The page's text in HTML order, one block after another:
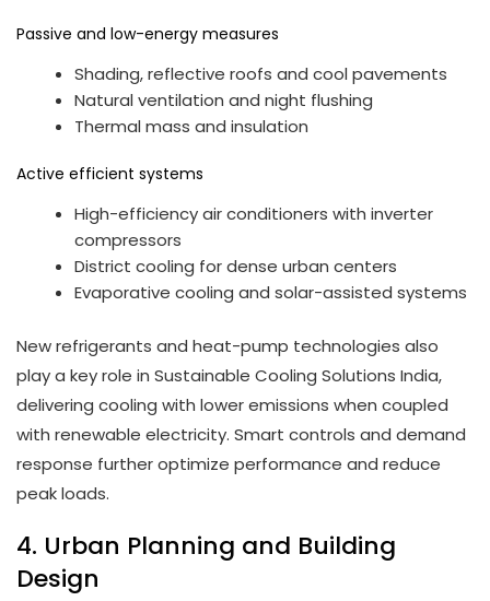
Passive and low-energy measures
Shading, reflective roofs and cool pavements
Natural ventilation and night flushing
Thermal mass and insulation
Active efficient systems
High-efficiency air conditioners with inverter
compressors
District cooling for dense urban centers
Evaporative cooling and solar-assisted systems
New refrigerants and heat-pump technologies also
play a key role in Sustainable Cooling Solutions India,
delivering cooling with lower emissions when coupled
with renewable electricity. Smart controls and demand
response further optimize performance and reduce
peak loads.
4. Urban Planning and Building
Design